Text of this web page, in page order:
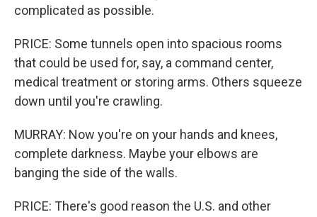
complicated as possible.
PRICE: Some tunnels open into spacious rooms
that could be used for, say, a command center,
medical treatment or storing arms. Others squeeze
down until you're crawling.
MURRAY: Now you're on your hands and knees,
complete darkness. Maybe your elbows are
banging the side of the walls.
PRICE: There's good reason the U.S. and other